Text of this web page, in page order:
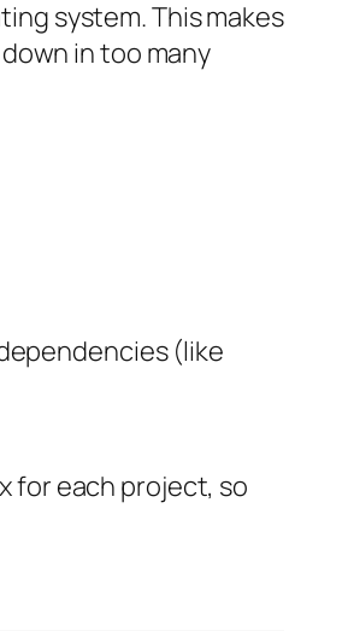
system. This makes
in too many
(like
for each project, so